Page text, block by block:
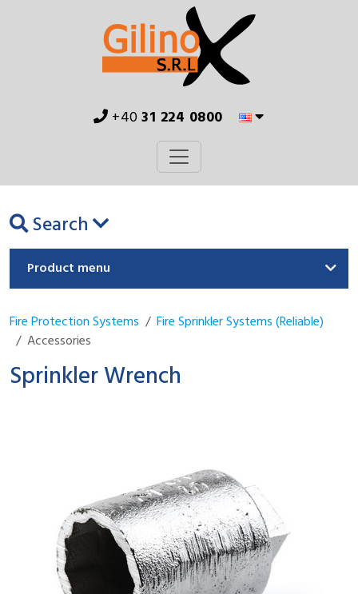
+4031 224 0800
Search
Product menu
Fire Protection Systems
Fire Sprinkler Systems (Reliable)
Accessories
Sprinkler Wrench